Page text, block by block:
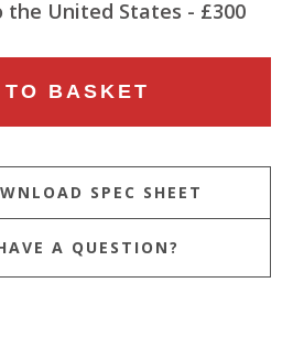
the United States - £300
BASKET
A QUESTION?